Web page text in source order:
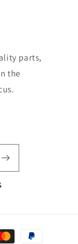
parts,
the